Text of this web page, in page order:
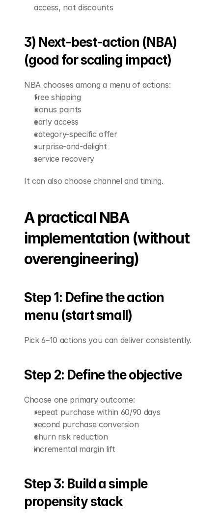
access, not discounts
3) Next-best-action (NBA)
(good for scaling impact)
NBA chooses among a menu of actions:
free shipping
bonus points
early access
category-specific offer
surprise-and-delight
service recovery
It can also choose channel and timing.
A practical NBA
implementation (without
overengineering)
Step 1: Define the action
menu (start small)
Pick 6–10 actions you can deliver consistently.
Step 2: Define the objective
Choose one primary outcome:
repeat purchase within 60/90 days
second purchase conversion
churn risk reduction
incremental margin lift
Step 3: Build a simple
propensity stack